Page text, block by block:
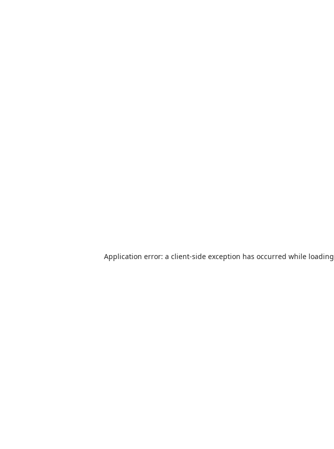
Application error: a client-side exception has occurred while loading